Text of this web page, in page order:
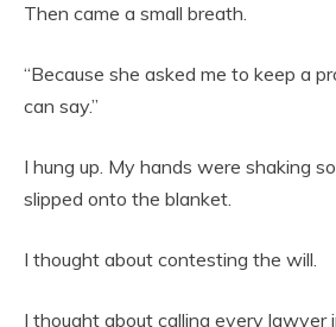
Then came a small breath.
“Because she asked me to keep a
can say.”
I hung up. My hands were shaking
slipped onto the blanket.
I thought about contesting the will.
I thought about calling every lawyer